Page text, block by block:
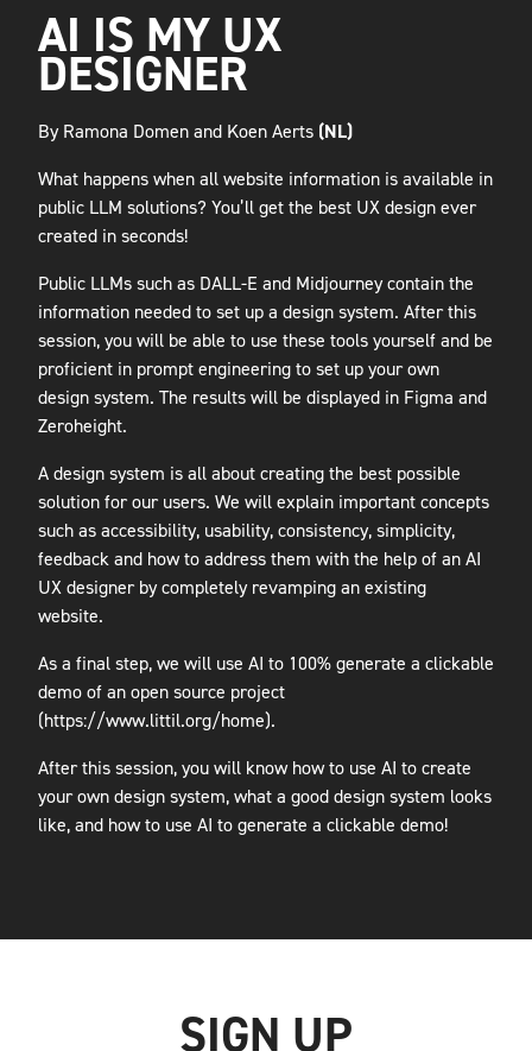
AI IS MY UX
DESIGNER
By Ramona Domen and Koen Aerts (NL)
What happens when all website information is available in
public LLM solutions? You’ll get the best UX design ever
created in seconds!
Public LLMs such as DALL-E and Midjourney contain the
information needed to set up a design system. After this
session, you will be able to use these tools yourself and be
proficient in prompt engineering to set up your own
design system. The results will be displayed in Figma and
Zeroheight.
A design system is all about creating the best possible
solution for our users. We will explain important concepts
such as accessibility, usability, consistency, simplicity,
feedback and how to address them with the help of an AI
UX designer by completely revamping an existing
website.
As a final step, we will use AI to 100% generate a clickable
demo of an open source project
(https://www.littil.org/home).
After this session, you will know how to use AI to create
your own design system, what a good design system looks
like, and how to use AI to generate a clickable demo!
SIGN UP